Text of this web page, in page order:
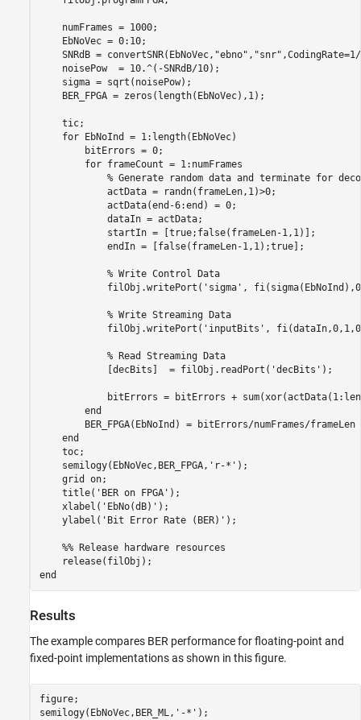
    numFrames = 1000;
    EbNoVec = 0:10;
    SNRdB = convertSNR(EbNoVec,
"ebno" , "snr"
    noisePow  = 10.^(-SNRdB/10);
    sigma = sqrt(noisePow);
    BER_FPGA = zeros(length(EbNoVec),1);
    tic;
for EbNoInd = 1:length(EbNoVec)
        bitErrors = 0;
for frameCount = 1:numFrames
% Generate random data and terminate for
            actData = randn(frameLen,1)>0;
            actData(end-6:end) = 0;
            dataIn = actData;
            startIn = [true;false(frameLen-1,1)];
            endIn = [false(frameLen-1,1);true];
% Write Control Data
            filObj.writePort(
'sigma' ,
% Write Streaming Data
            filObj.writePort(
'inputBits' ,
% Read Streaming Data
            [decBits]  = filObj.readPort(
'decBits' );
bitErrors = bitErrors +
end
        BER_FPGA(EbNoInd) = bitErrors/numFrames/frameLen
end
    toc;
    semilogy(EbNoVec,BER_FPGA,
'r-*' );
    grid
on;
    title(
'BER on FPGA' );
    xlabel(
'EbNo(dB)' );
    ylabel(
'Bit Error Rate (BER)' );
    %% Release hardware resources
end
Results
The example compares BER performance for floating-point and
fixed-point implementations as shown in this figure.
figure;
semilogy(EbNoVec,BER_ML, '-*' );